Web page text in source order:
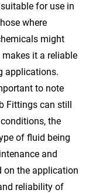
for use in
where
might
it a reliable
applications.
to note
Fittings can still
the
of fluid being
and
on the application
reliability of